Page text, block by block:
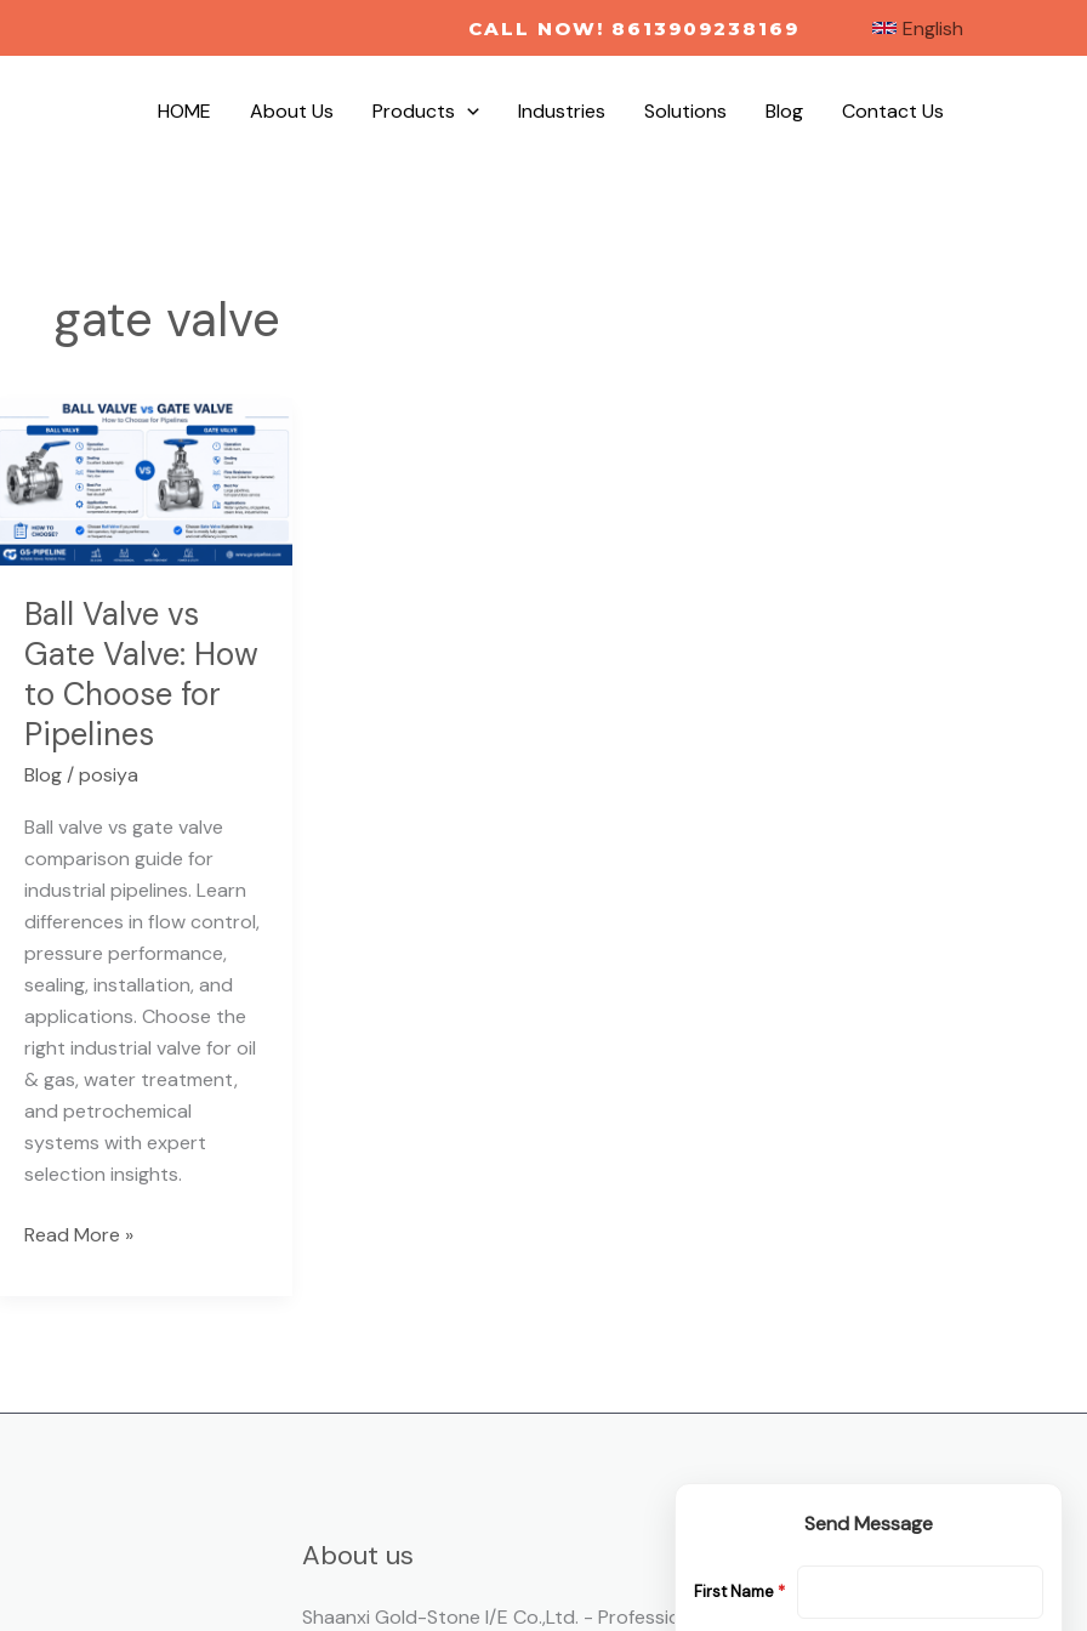
CALL NOW! 8613909238169 English
HOME About Us Products Industries Solutions Blog Contact Us
gate valve
Ball Valve vs
Gate Valve: How
to Choose for
Pipelines
Blog /posiya
Ball valve vs gate valve
comparison guide for
industrial pipelines. Learn
differences in flow control,
pressure performance,
sealing, installation, and
applications. Choose the
right industrial valve for oil
& gas, water treatment,
and petrochemical
systems with expert
selection insights.
Ball
Valve
vs
Gate
Valve:
How
to
Choose
for
Pipelines
Read More »
About us
Shaanxi Gold-Stone I/E Co.,Ltd. - Professional Oil And Gas Flange ， Pipe
Send Message
First Name *